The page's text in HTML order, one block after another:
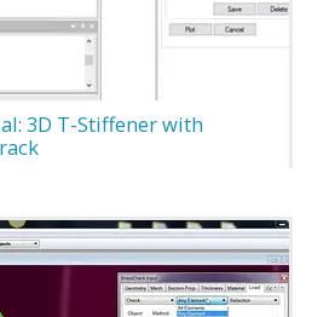
3D T-Stiffener with